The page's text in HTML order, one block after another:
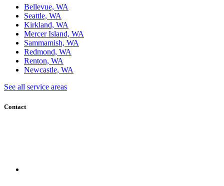
Bellevue, WA
Seattle, WA
Kirkland, WA
Mercer Island, WA
Sammamish, WA
Redmond, WA
Renton, WA
Newcastle, WA
See all service areas
Contact